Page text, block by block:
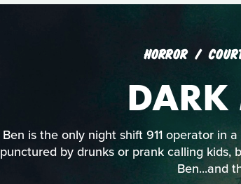
HORROR
Ben is the only night shift 911 operator in
punctured by drunks or prank calling
Ben...and